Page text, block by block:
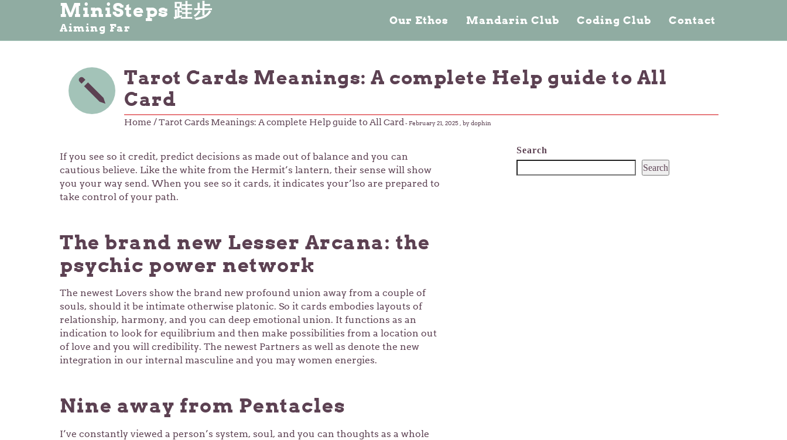
MiniSteps 跬步
Aiming Far
Our Ethos Mandarin Club Coding Club Contact
Tarot Cards Meanings: A complete Help guide to All
Card
Home / Tarot Cards Meanings: A complete Help guide to All Card-February 21, 2025 , by dophin
If you see so it credit, predict decisions as made out of balance and you can
cautious believe. Like the white from the Hermit’s lantern, their sense will show
you your way send. When you see so it cards, it indicates your’lso are prepared to
take control of your path.
The brand new Lesser Arcana: the
psychic power network
The newest Lovers show the brand new profound union away from a couple of
souls, should it be intimate otherwise platonic. So it cards embodies layouts of
relationship, harmony, and you can deep emotional union. It functions as an
indication to look for equilibrium and then make possibilities from a location out
of love and you will credibility. The newest Partners as well as denote the new
integration in our internal masculine and you may women energies.
Nine away from Pentacles
I’ve constantly viewed a person’s system, soul, and you can thoughts as a whole
Search
Search